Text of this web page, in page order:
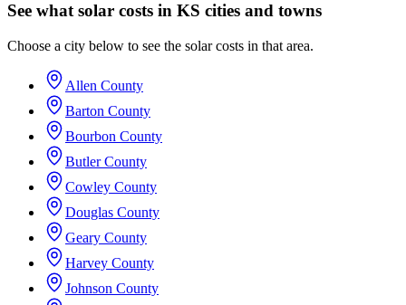
See what solar costs in KS cities and towns
Choose a city below to see the solar costs in that area.
Allen County
Barton County
Bourbon County
Butler County
Cowley County
Douglas County
Geary County
Harvey County
Johnson County